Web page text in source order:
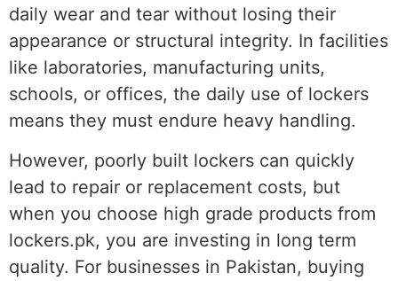
daily wear and tear without losing their
appearance or structural integrity. In facilities
like laboratories, manufacturing units,
schools, or offices, the daily use of lockers
means they must endure heavy handling.
However, poorly built lockers can quickly
lead to repair or replacement costs, but
when you choose high grade products from
lockers.pk, you are investing in long term
quality. For businesses in Pakistan, buying